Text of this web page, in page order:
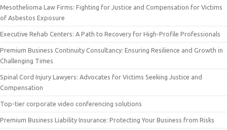
Mesothelioma Law Firms: Fighting for Justice and Compensation for Victims
of Asbestos Exposure
Executive Rehab Centers: A Path to Recovery for High-Profile Professionals
Premium Business Continuity Consultancy: Ensuring Resilience and Growth in
Challenging Times
Spinal Cord Injury Lawyers: Advocates for Victims Seeking Justice and
Compensation
Top-tier corporate video conferencing solutions
Premium Business Liability Insurance: Protecting Your Business from Risks